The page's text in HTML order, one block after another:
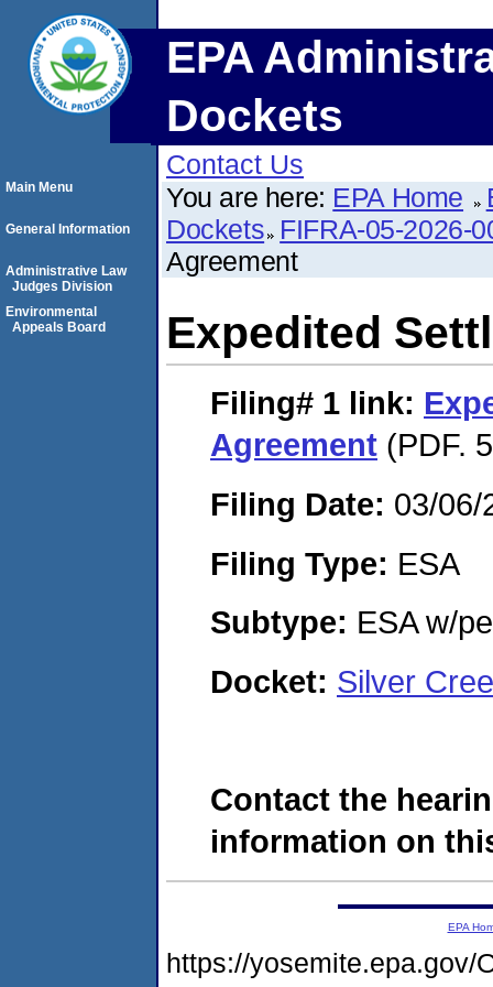
EPA
Dockets
Contact Us
You are here: EPA Home
Dockets FIFRA-05-2026-
Agreement
Expedited
Filing# 1 link:
Agreement (PDF.
Filing Date: 03/06/
Filing Type: ESA
Subtype: ESA w/
Docket: Silver
Contact the
information on
Main Menu
General Information
Administrative Law
Judges Division
Environmental
Appeals Board
EPA
https://yosemite.epa.gov/